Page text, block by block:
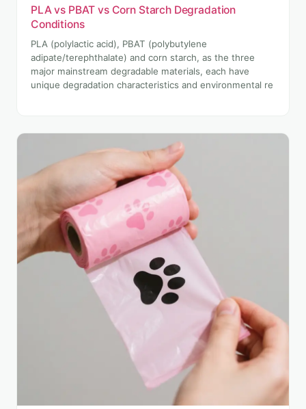
PLA vs PBAT vs Corn Starch Degradation
Conditions
PLA (polylactic acid), PBAT (polybutylene
adipate/terephthalate) and corn starch, as the three
major mainstream degradable materials, each have
unique degradation characteristics and environmental re